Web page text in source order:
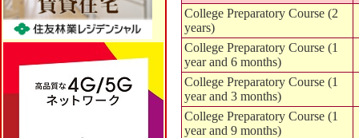
College Preparatory Course (2
years)
College Preparatory Course (1
year and 6 months)
College Preparatory Course (1
year and 3 months)
College Preparatory Course (1
year and 9 months)